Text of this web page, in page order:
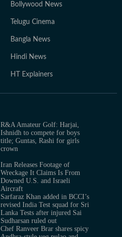
Bollywood News
Telugu Cinema
Bangla News
Hindi News
HT Explainers
R&A Amateur Golf: Harjai,
Ishnidh to compete for boys
title; Guntas, Rashi for girls
crown
Iran Releases Footage of
Wreckage It Claims Is From
Downed U.S. and Israeli
Aircraft
Sarfaraz Khan added in BCCI’s
revised India Test squad for Sri
Lanka Tests after injured Sai
Sudharsan ruled out
Chef Ranveer Brar shares spicy